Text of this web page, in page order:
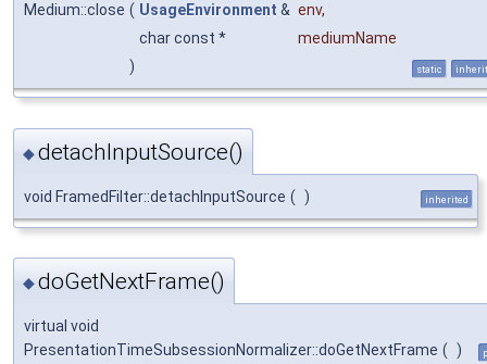
Medium::close ( UsageEnvironment & env,
char const *
mediumName
)
static
◆detachInputSource()
void FramedFilter::detachInputSource ( ) inherited
◆doGetNextFrame()
virtual void
PresentationTimeSubsessionNormalizer::doGetNextFrame ( )